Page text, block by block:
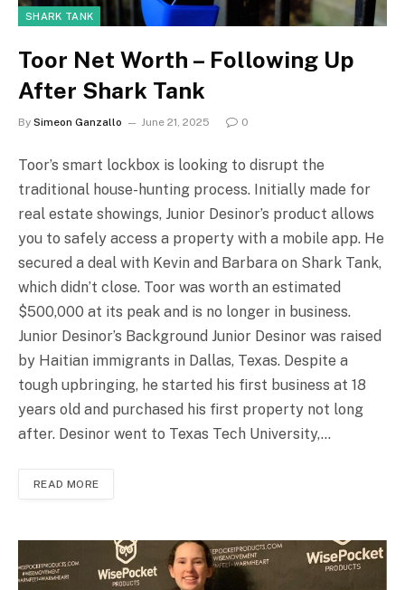
SHARK TANK
Toor Net Worth – Following Up
After Shark Tank
By Simeon Ganzallo June 21, 2025 0
Toor’s smart lockbox is looking to disrupt the
traditional house-hunting process. Initially made for
real estate showings, Junior Desinor’s product allows
you to safely access a property with a mobile app. He
secured a deal with Kevin and Barbara on Shark Tank,
which didn’t close. Toor was worth an estimated
$500,000 at its peak and is no longer in business.
Junior Desinor’s Background Junior Desinor was raised
by Haitian immigrants in Dallas, Texas. Despite a
tough upbringing, he started his first business at 18
years old and purchased his first property not long
after. Desinor went to Texas Tech University,…
READ MORE